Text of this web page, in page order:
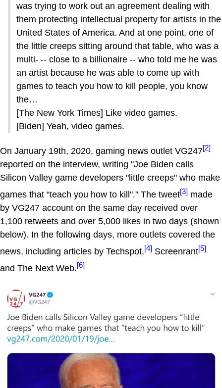
was trying to work out an agreement dealing with
them protecting intellectual property for artists in the
United States of America. And at one point, one of
the little creeps sitting around that table, who was a
multi- -- close to a billionaire -- who told me he was
an artist because he was able to come up with
games to teach you how to kill people, you know
the…
[The New York Times] Like video games.
[Biden] Yeah, video games.
On January 19th, 2020, gaming news outlet VG247[2]
reported on the interview, writing "Joe Biden calls
Silicon Valley game developers "little creeps" who make
games that “teach you how to kill"." The tweet[3] made
by VG247 account on the same day received over
1,100 retweets and over 5,000 likes in two days (shown
below). In the following days, more outlets covered the
news, including articles by Techspot,[4] Screenrant[5]
and The Next Web.[6]